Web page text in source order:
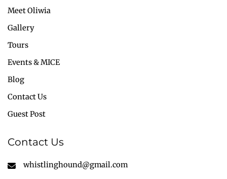
Meet Oliwia
Gallery
Tours
Events & MICE
Blog
Contact Us
Guest Post
Contact Us
whistlinghound@gmail.com